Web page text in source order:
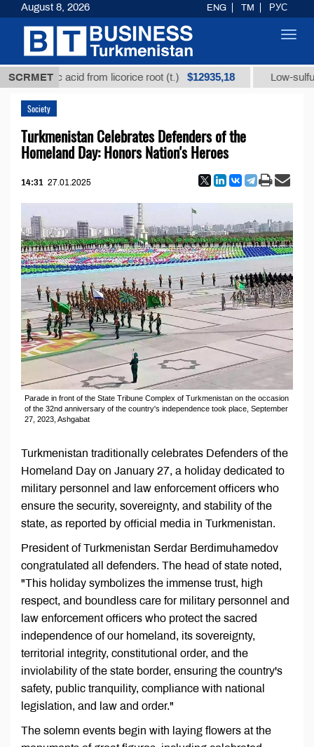
SCRMETacid from licorice root (t.) $12935,18 Low-sulfur fuel
Society
Turkmenistan Celebrates Defenders of the
Homeland Day: Honors Nation's Heroes
14:31 27.01.2025
Parade in front of the State Tribune Complex of Turkmenistan on the occasion
of the 32nd anniversary of the country's independence took place, September
27, 2023, Ashgabat
Turkmenistan traditionally celebrates Defenders of the
Homeland Day on January 27, a holiday dedicated to
military personnel and law enforcement officers who
ensure the security, sovereignty, and stability of the
state, as reported by official media in Turkmenistan.
President of Turkmenistan Serdar Berdimuhamedov
congratulated all defenders. The head of state noted,
"This holiday symbolizes the immense trust, high
respect, and boundless care for military personnel and
law enforcement officers who protect the sacred
independence of our homeland, its sovereignty,
territorial integrity, constitutional order, and the
inviolability of the state border, ensuring the country's
safety, public tranquility, compliance with national
legislation, and law and order."
The solemn events begin with laying flowers at the
August 8, 2026 ENG TM РУС